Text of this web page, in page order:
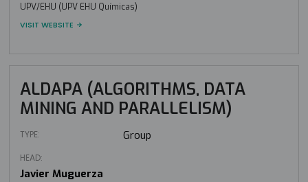
UPV/EHU (UPV EHU Químicas)
VISIT WEBSITE
ALDAPA (ALGORITHMS, DATA
MINING AND PARALLELISM)
TYPE: Group
HEAD:
Javier Muguerza